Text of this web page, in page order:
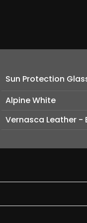
Sun Protection
Alpine White
Vernasca Leather -